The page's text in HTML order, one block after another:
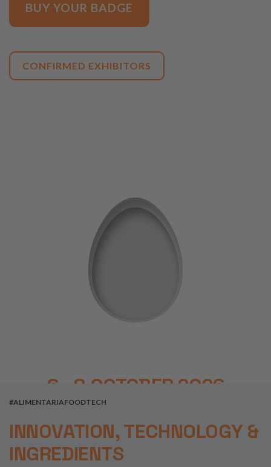
BUY YOUR BADGE
CONFIRMED EXHIBITORS
6 - 8 OCTOBER 2026
BARCELONA
#ALIMENTARIAFOODTECH
INNOVATION, TECHNOLOGY &
INGREDIENTS